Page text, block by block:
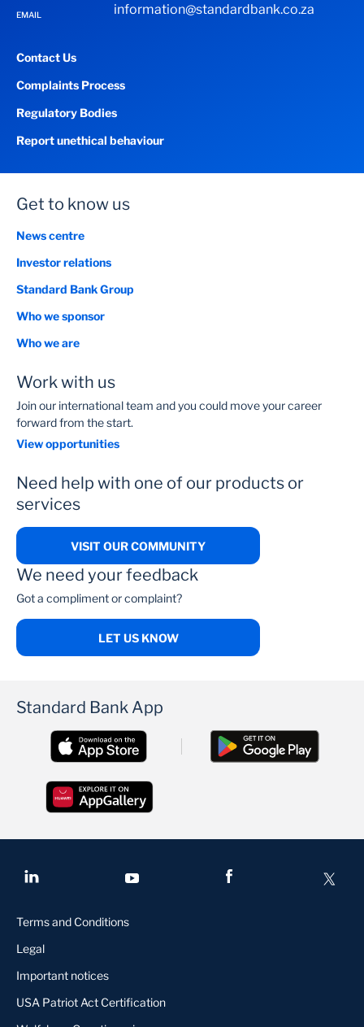
EMAIL information@standardbank.co.za
Contact Us
Complaints Process
Regulatory Bodies
Report unethical behaviour
Get to know us
News centre
Investor relations
Standard Bank Group
Who we sponsor
Who we are
Work with us
Join our international team and you could move your career
forward from the start.
View opportunities
Need help with one of our products or
services
VISIT OUR COMMUNITY
We need your feedback
Got a compliment or complaint?
LET US KNOW
Standard Bank App
Terms and Conditions
Legal
Important notices
USA Patriot Act Certification